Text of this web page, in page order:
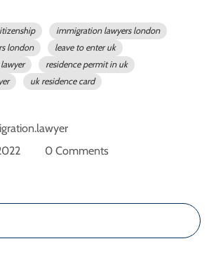
immigration lawyers london
london
leave to enter uk
residence permit in uk
uk residence card
0 Comments